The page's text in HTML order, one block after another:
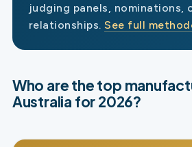
judging panels, nominations,
relationships.See full
Who are the top
Australia for 2026?